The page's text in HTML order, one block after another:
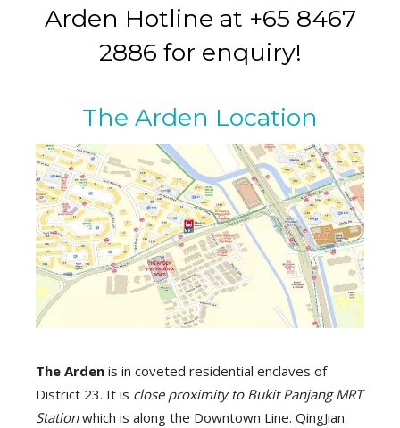
Arden Hotline at +65 8467
2886 for enquiry!
The Arden Location
The Arden is in coveted residential enclaves of
District 23. It is close proximity to Bukit Panjang MRT
Stationwhich is along the Downtown Line. QingJian